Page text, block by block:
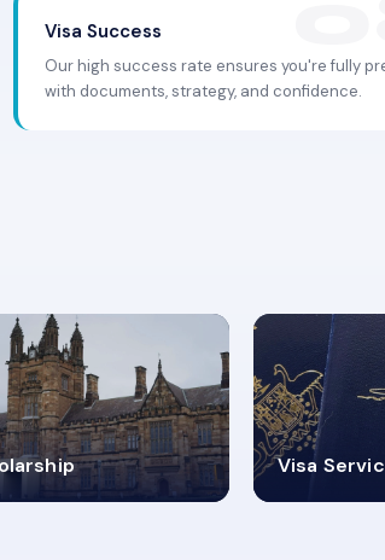
Visa Success
Our high success rate ensures you're fully
with documents, strategy, and confidence.
PROCESS
Visa
VISA